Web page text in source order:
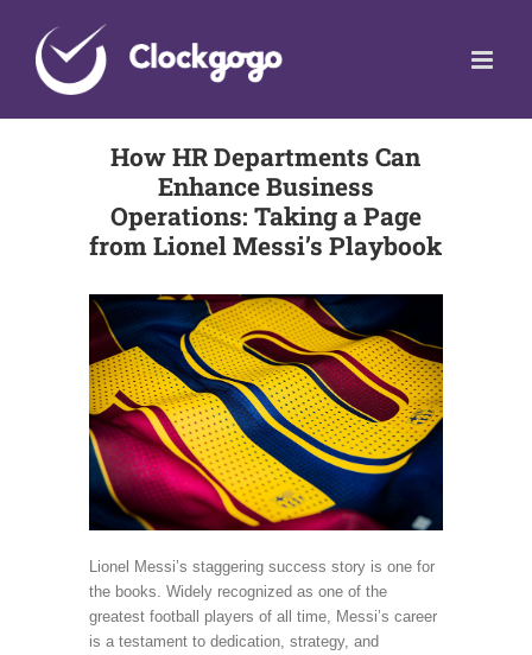
content
How HR Departments Can
Enhance Business
Operations: Taking a Page
from Lionel Messi’s Playbook
Lionel Messi’s staggering success story is one for
the books. Widely recognized as one of the
greatest football players of all time, Messi’s career
is a testament to dedication, strategy, and